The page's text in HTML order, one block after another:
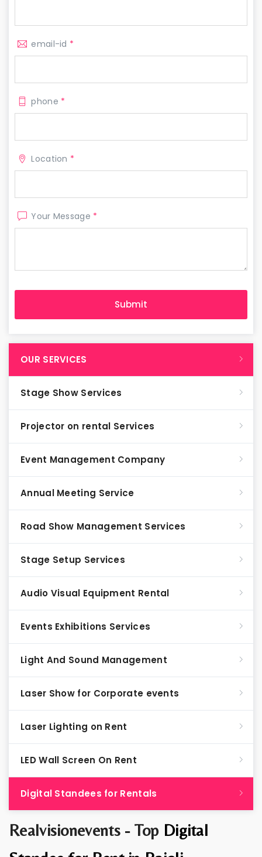
Realvisionevents - Top Digital
email-id *
phone *
Location *
Your Message *
OUR SERVICES
Stage Show Services
Projector on rental Services
Event Management Company
Annual Meeting Service
Road Show Management Services
Stage Setup Services
Audio Visual Equipment Rental
Events Exhibitions Services
Light And Sound Management
Laser Show for Corporate events
Laser Lighting on Rent
LED Wall Screen On Rent
Digital Standees for Rentals